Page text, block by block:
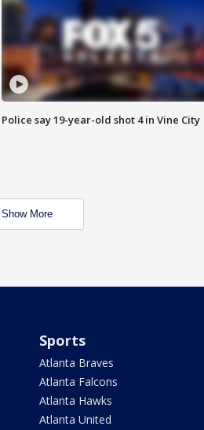
Police say 19-year-old shot 4 in Vine City
Show More
Sports
Atlanta Braves
Atlanta Falcons
Atlanta Hawks
Atlanta United